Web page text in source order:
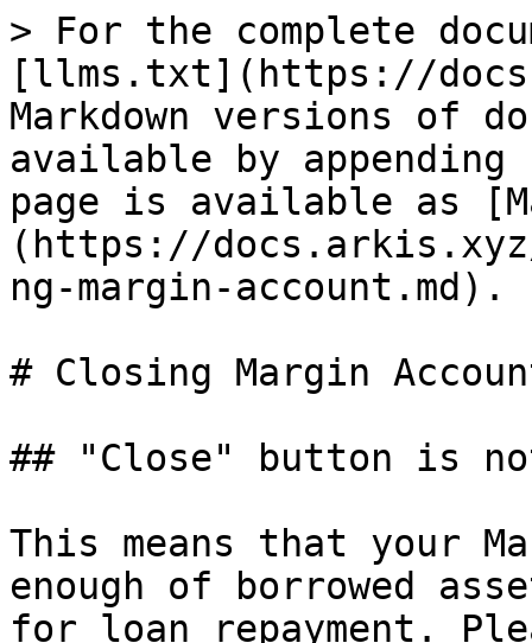
> For the complete
[llms.txt](https://
Markdown versions of
available by
page is available as
(https://
ng-margin-account.md).
# Closing Margin
## "Close" button is
This means that your
enough of borrowed
for loan repayment.